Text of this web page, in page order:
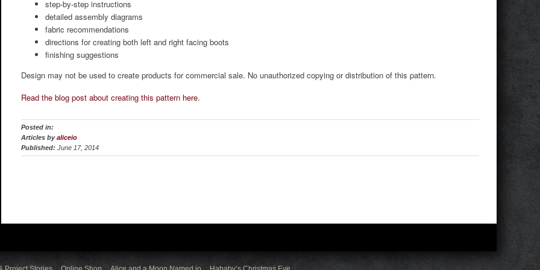
step-by-step instructions
detailed assembly diagrams
fabric recommendations
directions for creating both left and right facing boots
finishing suggestions
Design may not be used to create products for commercial sale. No unauthorized copying or distribution of this pattern.
Read the blog post about creating this pattern here.
Posted in:
Articles byaliceio
Published:June 17, 2014